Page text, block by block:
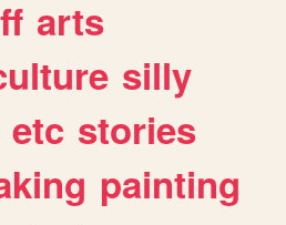
arts
silly
etc stories
painting